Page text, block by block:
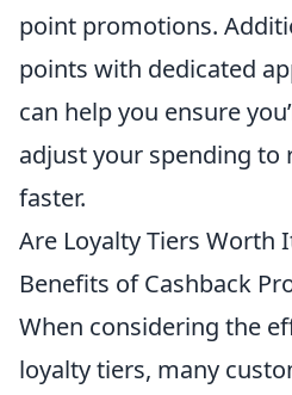
point promotions.
points with dedicated
can help you ensure
adjust your spending to
faster.
Are Loyalty Tiers Worth
Benefits of Cashback
When considering the
loyalty tiers, many